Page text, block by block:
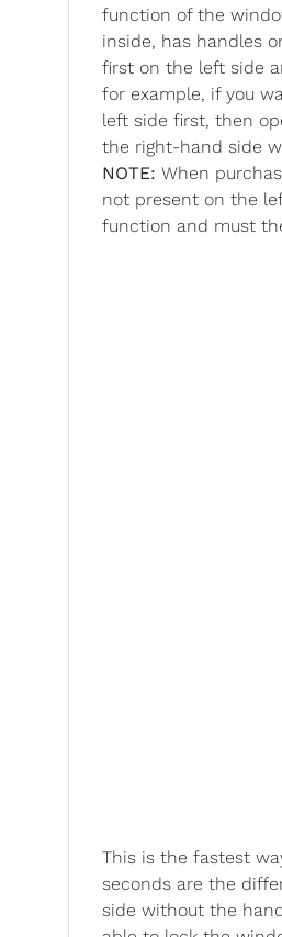
function of the
inside, has handles
first on the left side
for example, if you
left side first, then
the right-hand side
NOTE: When
not present on the
function and must
This is the fastest
seconds are the
side without the